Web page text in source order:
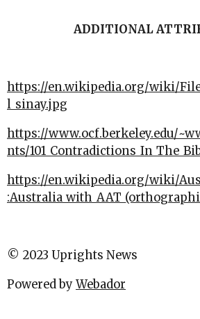
ADDITIONAL
https://en.wikipedia.org/wiki/
l_sinay.jpg
https://www.ocf.berkeley.edu/
nts/
https://en.wikipedia.org/wiki/
© 2023 Uprights News
Powered byWebador